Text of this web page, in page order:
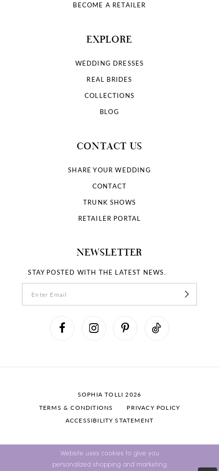
BECOME A RETAILER
EXPLORE
WEDDING DRESSES
REAL BRIDES
COLLECTIONS
BLOG
CONTACT US
SHARE YOUR WEDDING
CONTACT
TRUNK SHOWS
RETAILER PORTAL
NEWSLETTER
STAY POSTED WITH THE LATEST NEWS.
SOPHIA TOLLI 2026
TERMS & CONDITIONS
PRIVACY POLICY
ACCESSIBILITY STATEMENT
Website uses cookies to give you
personalized shopping and marketing